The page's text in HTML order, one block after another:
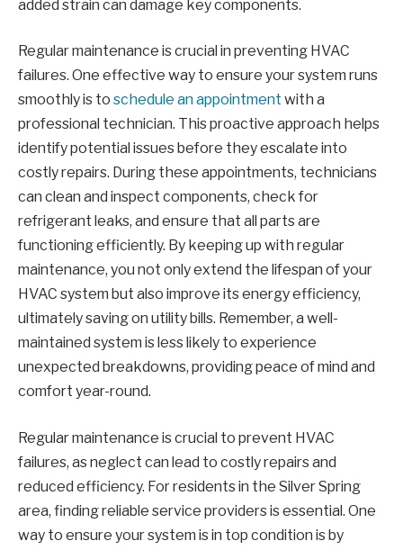
added strain can damage key components.
Regular maintenance is crucial in preventing HVAC
failures. One effective way to ensure your system runs
smoothly is to schedule an appointment with a
professional technician. This proactive approach helps
identify potential issues before they escalate into
costly repairs. During these appointments, technicians
can clean and inspect components, check for
refrigerant leaks, and ensure that all parts are
functioning efficiently. By keeping up with regular
maintenance, you not only extend the lifespan of your
HVAC system but also improve its energy efficiency,
ultimately saving on utility bills. Remember, a well-
maintained system is less likely to experience
unexpected breakdowns, providing peace of mind and
comfort year-round.
Regular maintenance is crucial to prevent HVAC
failures, as neglect can lead to costly repairs and
reduced efficiency. For residents in the Silver Spring
area, finding reliable service providers is essential. One
way to ensure your system is in top condition is by